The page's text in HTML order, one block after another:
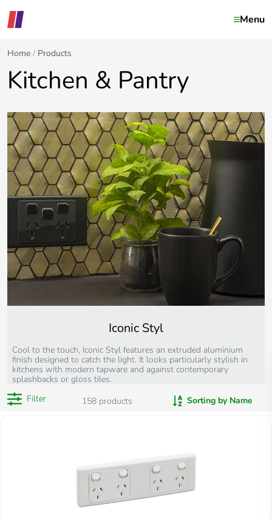
Menu
Home Products
Kitchen & Pantry
Iconic Styl
Cool to the touch, Iconic Styl features an extruded aluminium
finish designed to catch the light. It looks particularly stylish in
kitchens with modern tapware and against contemporary
splashbacks or gloss tiles.
Filter
158 products Sorting by Name